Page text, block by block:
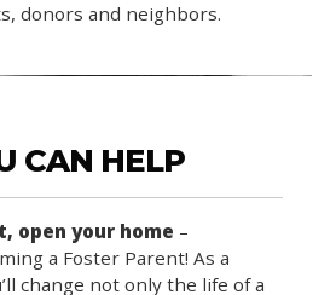
donors and neighbors.
CAN HELP
open your home –
a Foster Parent! As a
change not only the life of a